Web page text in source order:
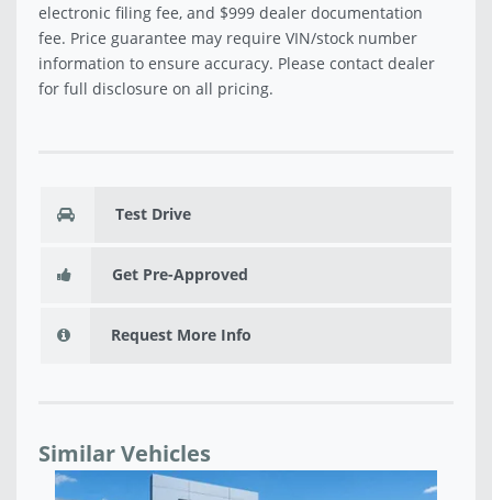
electronic filing fee, and $999 dealer documentation
fee. Price guarantee may require VIN/stock number
information to ensure accuracy. Please contact dealer
for full disclosure on all pricing.
Test Drive
Get Pre-Approved
Request More Info
Similar Vehicles
2026 JEEP GRAND WAGONEER SUMMIT OBSIDIAN